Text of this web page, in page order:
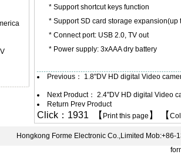
* Support shortcut keys function
* Support SD card storage expansion(up
* Connect port: USB 2.0, TV out
* Power supply: 3xAAA dry battery
Previous： 1.8"DV HD digital Video
Next Product： 2.4"DV HD digital Video
Return Prev Product
Click：1931 【 Print this page 】 【
Hongkong Forme Electronic Co.,Limited